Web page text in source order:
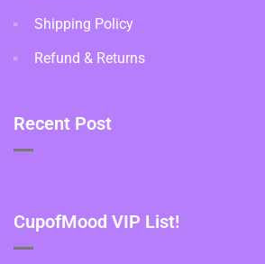
Shipping Policy
Refund & Returns
Recent Post
CupofMood VIP List!